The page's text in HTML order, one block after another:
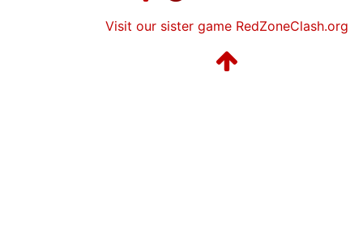
Visit our sister game RedZoneClash.org